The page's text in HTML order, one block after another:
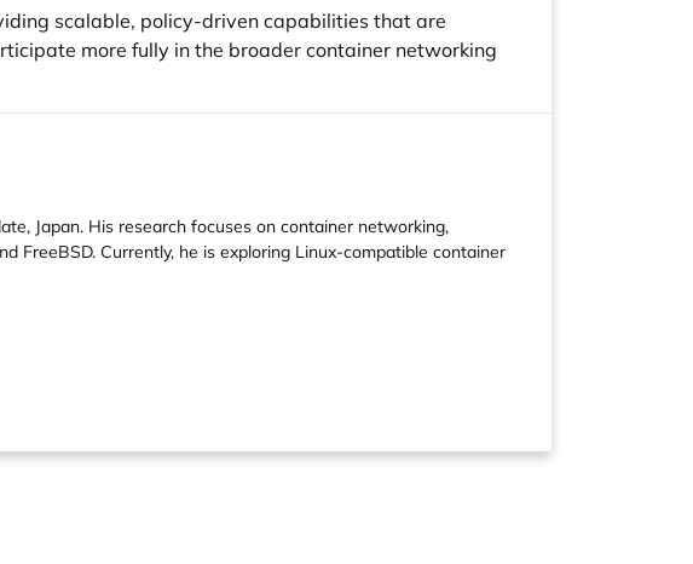
scalable, policy-driven capabilities that are
more fully in the broader container networking
Japan. His research focuses on container networking,
FreeBSD. Currently, he is exploring Linux-compatible container